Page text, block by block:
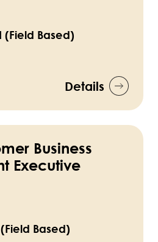
(Field Based)
Details
Business
Executive
Based)